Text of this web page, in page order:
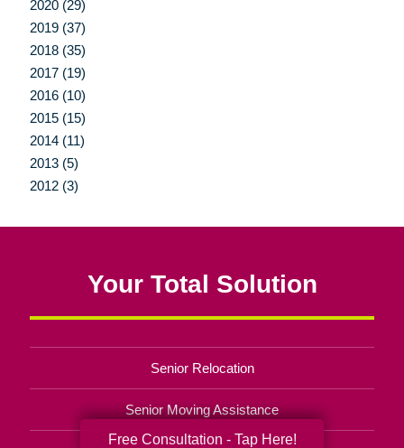
2020 (29)
2019 (37)
2018 (35)
2017 (19)
2016 (10)
2015 (15)
2014 (11)
2013 (5)
2012 (3)
Your Total Solution
Senior Relocation
Senior Moving Assistance
Free Consultation - Tap Here!